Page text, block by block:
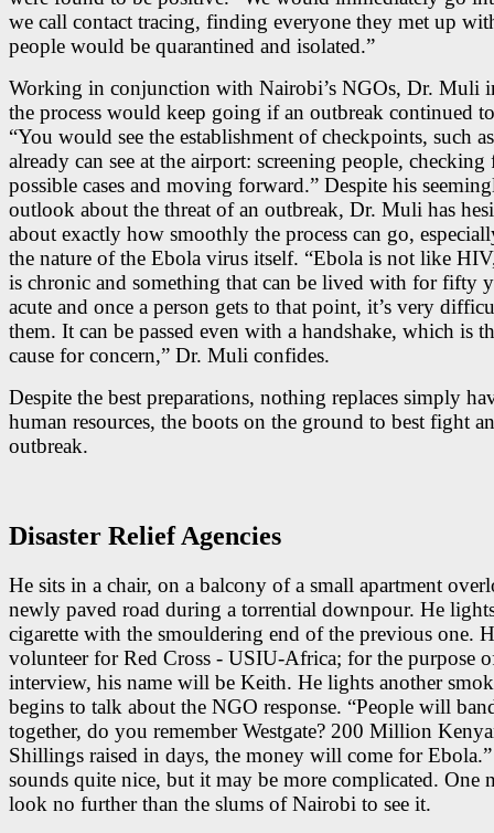
we call contact tracing, finding everyone they met up
people would be quarantined and isolated.”
Working in conjunction with Nairobi’s NGOs, Dr. Muli
the process would keep going if an outbreak continued
“You would see the establishment of checkpoints, such
already can see at the airport: screening people, checking
possible cases and moving forward.” Despite his
outlook about the threat of an outbreak, Dr. Muli has
about exactly how smoothly the process can go,
the nature of the Ebola virus itself. “Ebola is not like
is chronic and something that can be lived with for fifty
acute and once a person gets to that point, it’s very
them. It can be passed even with a handshake, which is
cause for concern,” Dr. Muli confides.
Despite the best preparations, nothing replaces simply
human resources, the boots on the ground to best fight an
outbreak.
Disaster Relief Agencies
He sits in a chair, on a balcony of a small apartment
newly paved road during a torrential downpour. He
cigarette with the smouldering end of the previous one.
volunteer for Red Cross - USIU-Africa; for the purpose
interview, his name will be Keith. He lights another
begins to talk about the NGO response. “People will
together, do you remember Westgate? 200 Million
Shillings raised in days, the money will come for
sounds quite nice, but it may be more complicated. One
look no further than the slums of Nairobi to see it.